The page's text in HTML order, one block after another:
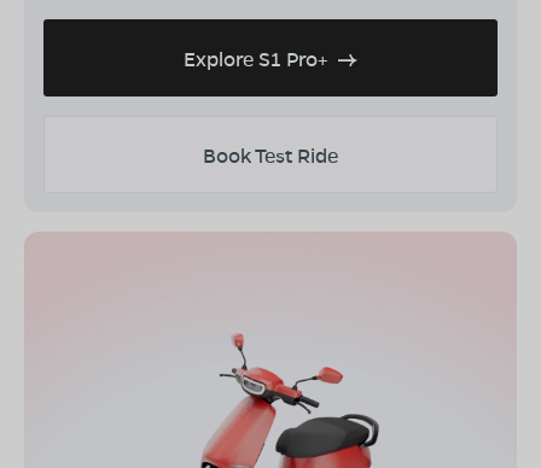
Explore S1 Pro+
Book Test Ride